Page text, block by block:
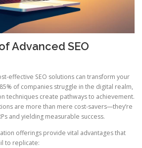
Advanced SEO
effective SEO solutions can transform your
of companies struggle in the digital realm,
techniques create pathways to achievement.
are more than mere cost-savers—they’re
and yielding measurable success.
offerings provide vital advantages that
to replicate: